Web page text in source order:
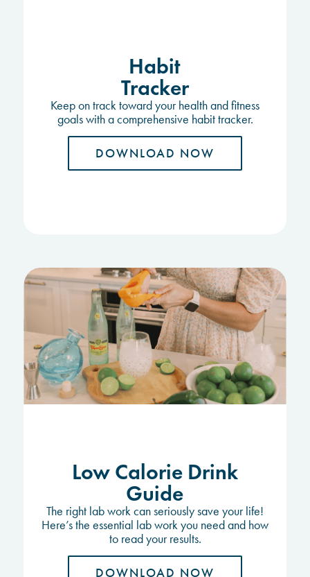
Habit
Tracker
Keep on track toward your health and fitness
goals with a comprehensive habit tracker.
DOWNLOAD NOW
Low Calorie Drink
Guide
The right lab work can seriously save your life!
Here’s the essential lab work you need and how
to read your results.
DOWNLOAD NOW